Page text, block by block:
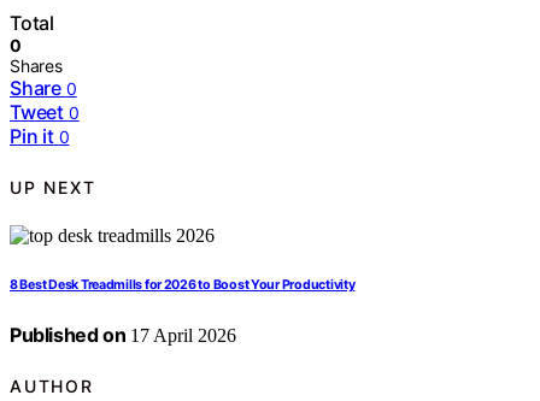
Total
0
Shares
Share 0
Tweet 0
Pin it 0
UP NEXT
8 Best Desk Treadmills for 2026 to Boost Your Productivity
Published on 17 April 2026
AUTHOR